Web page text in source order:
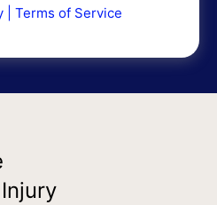
| Terms of Service